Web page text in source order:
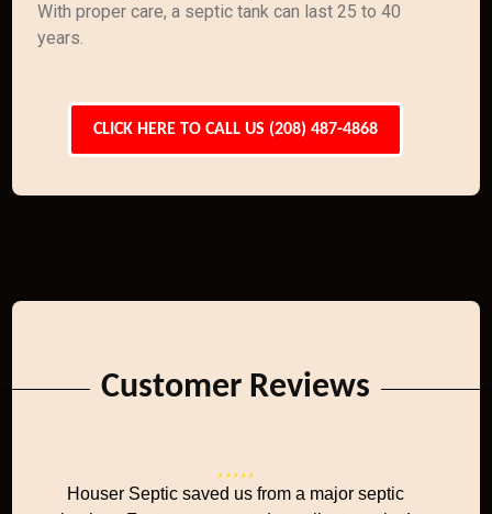
With proper care, a septic tank can last 25 to 40
years.
CLICK HERE TO CALL US (208) 487-4868
Customer Reviews
Houser Septic saved us from a major septic